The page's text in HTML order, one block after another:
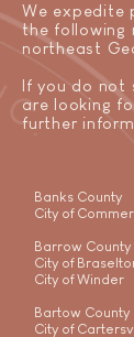
We expedite
the following
northeast
If you do not
are looking
further
Banks County
City of
Barrow County
City of
City of Winder
Bartow County
City of